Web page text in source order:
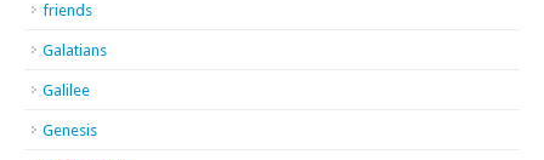
friends
Galatians
Galilee
Genesis